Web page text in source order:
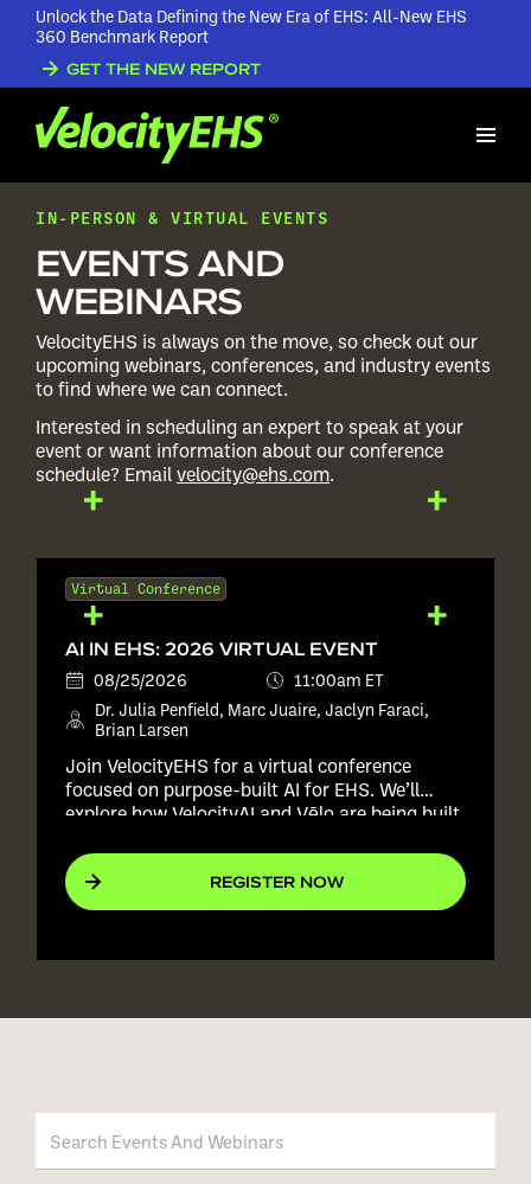
Unlock the Data Defining the New Era of EHS: All-New EHS
360 Benchmark Report
GET THE NEW REPORT
IN-PERSON & VIRTUAL EVENTS
EVENTS AND
WEBINARS
VelocityEHS is always on the move, so check out our
upcoming webinars, conferences, and industry events
to find where we can connect.
Interested in scheduling an expert to speak at your
event or want information about our conference
schedule? Email velocity@ehs.com.
Virtual Conference
AI IN EHS: 2026 VIRTUAL EVENT
08/25/2026
11:00am ET
Dr. Julia Penfield, Marc Juaire, Jaclyn Faraci,
Brian Larsen
Join VelocityEHS for a virtual conference
focused on purpose-built AI for EHS. We’ll
explore how VelocityAI and Vēlo are being built
consistency, reduce manual effort, and act
with more confidence, all without replacing the
expertise of the people responsible for keeping
REGISTER NOW